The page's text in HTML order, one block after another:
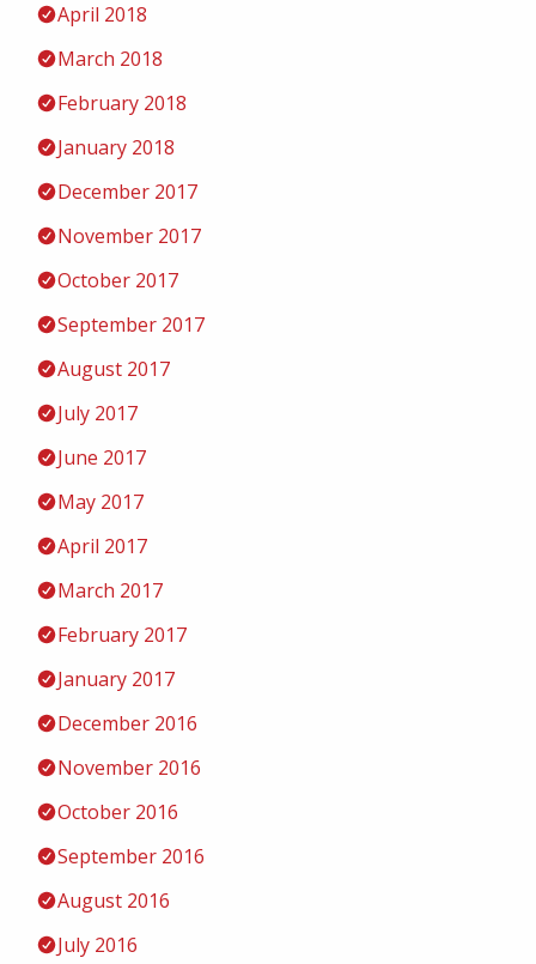
April 2018
March 2018
February 2018
January 2018
December 2017
November 2017
October 2017
September 2017
August 2017
July 2017
June 2017
May 2017
April 2017
March 2017
February 2017
January 2017
December 2016
November 2016
October 2016
September 2016
August 2016
July 2016